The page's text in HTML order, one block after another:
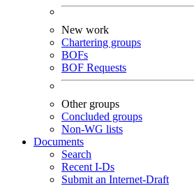
New work
Chartering groups
BOFs
BOF Requests
Other groups
Concluded groups
Non-WG lists
Documents
Search
Recent I-Ds
Submit an Internet-Draft